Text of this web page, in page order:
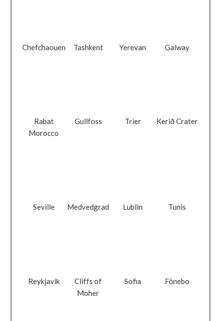
Chefchaouen Tashkent Yerevan Galway
Rabat
Morocco
Gullfoss Trier Kerið Crater
Seville Medvedgrad Lublin Tunis
Reykjavik
Cliffs of
Moher
Sofia Fönebo